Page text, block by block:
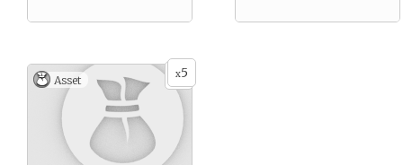
x5
Asset